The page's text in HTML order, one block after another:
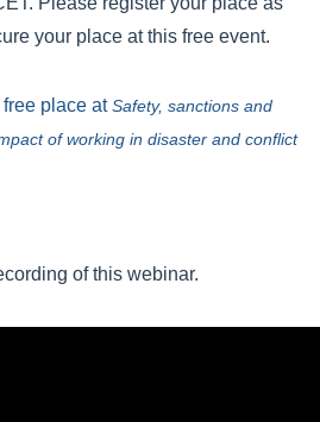
your place at this free event.
place atSafety, sanctions and
of working in disaster and conflict
of this webinar.